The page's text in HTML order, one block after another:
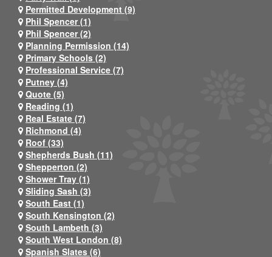
Permitted Development (9)
Phil Spencer (1)
Phil Spencer (2)
Planning Permission (14)
Primary Schools (2)
Professional Service (7)
Putney (4)
Quote (5)
Reading (1)
Real Estate (7)
Richmond (4)
Roof (33)
Shepherds Bush (11)
Shepperton (2)
Shower Tray (1)
Sliding Sash (3)
South East (1)
South Kensington (2)
South Lambeth (3)
South West London (8)
Spanish Slates (6)